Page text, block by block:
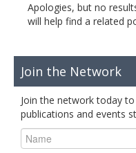
Anti-
Apologies, but no
will help find a related
Join the Network
Join the network today
publications and events